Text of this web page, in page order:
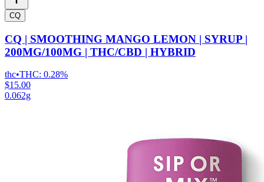
CQ
CQ | SMOOTHING MANGO LEMON | SYRUP |
200MG/100MG | THC/CBD | HYBRID
thc•THC: 0.28%
$15.00
0.062g